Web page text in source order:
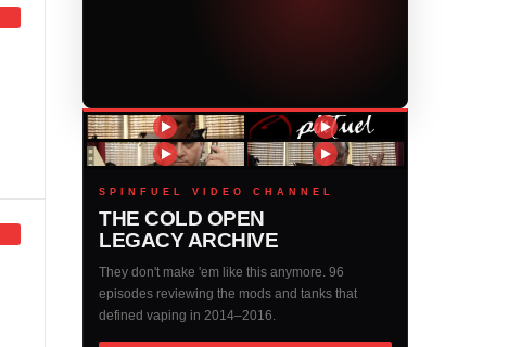
SPINFUEL VIDEO CHANNEL
THE COLD OPEN
LEGACY ARCHIVE
They don't make 'em like this anymore. 96
episodes reviewing the mods and tanks that
defined vaping in 2014–2016.